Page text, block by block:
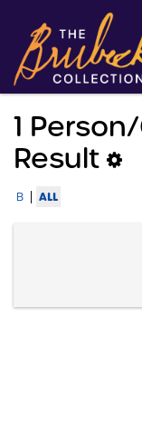
1
Result
B | ALL